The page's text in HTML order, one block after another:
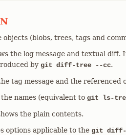
objects (blobs, trees, tags and
the log message and textual diff.
by git diff-tree --cc.
tag message and the referenced
names (equivalent to git ls-
the plain contents.
options applicable to the git diff-